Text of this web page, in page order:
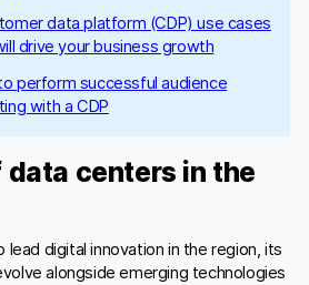
data platform (CDP) use cases
drive your business growth
perform successful audience
with a CDP
centers in the
lead digital innovation in the region, its
alongside emerging technologies